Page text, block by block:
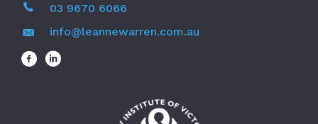
03 9670 6066
info@leannewarren.com.au